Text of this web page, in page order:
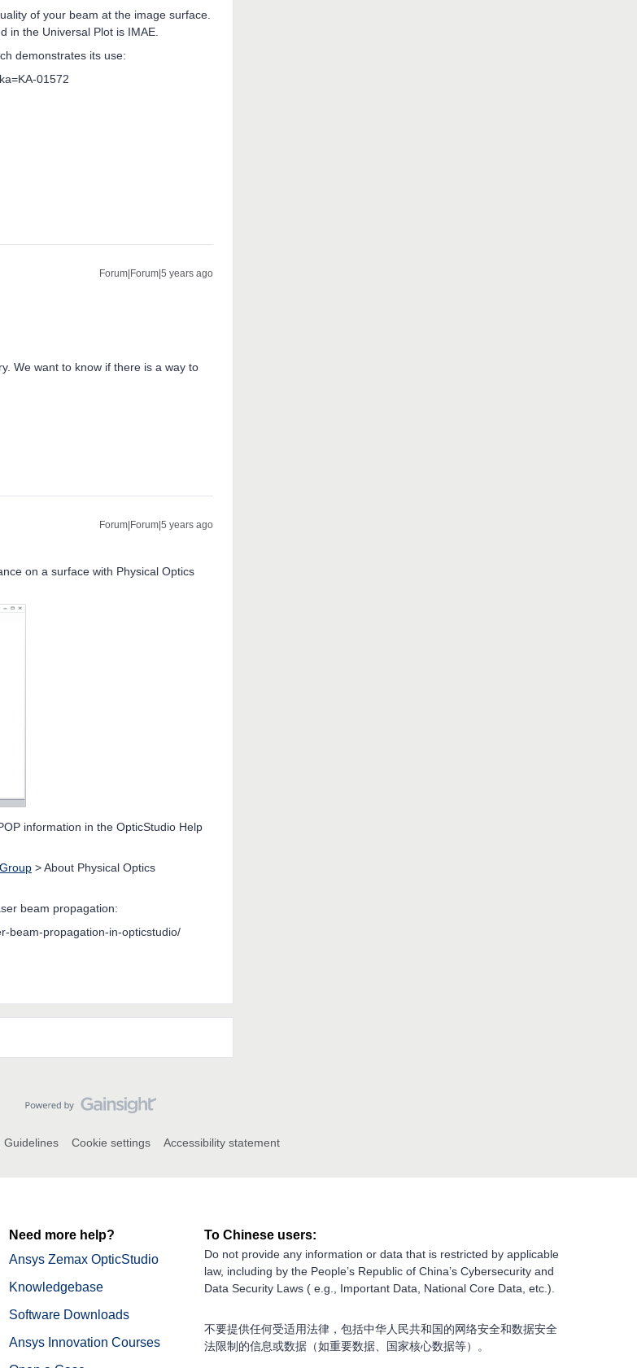
of your beam at the image surface.
in the Universal Plot is IMAE.
demonstrates its use:
01572
Forum|Forum|5 years ago
We want to know if there is a way to
Forum|Forum|5 years ago
on a surface with Physical Optics
information in the OpticStudio Help
> About Physical Optics
beam propagation:
beam-propagation-in-opticstudio/
Guidelines Cookie settings Accessibility statement
Need more help?
Ansys Zemax OpticStudio
Knowledgebase
Software Downloads
Ansys Innovation Courses
To Chinese users:
Do not provide any information or data that is restricted by applicable
law, including by the People’s Republic of China’s Cybersecurity and
Data Security Laws ( e.g., Important Data, National Core Data, etc.).
不要提供任何受适用法律，包括中华人民共和国的网络安全和数据安全
法限制的信息或数据（如重要数据、国家核心数据等）。